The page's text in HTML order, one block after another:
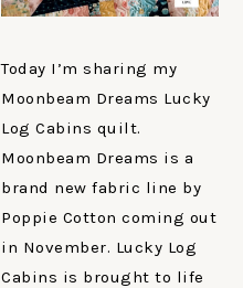
Today I’m sharing my
Moonbeam Dreams Lucky
Log Cabins quilt.
Moonbeam Dreams is a
brand new fabric line by
Poppie Cotton coming out
in November. Lucky Log
Cabins is brought to life